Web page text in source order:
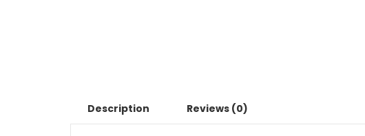
Description Reviews (0)